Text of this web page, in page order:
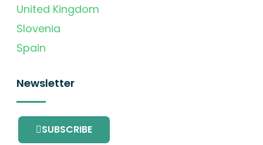
United Kingdom
Slovenia
Spain
Newsletter
SUBSCRIBE